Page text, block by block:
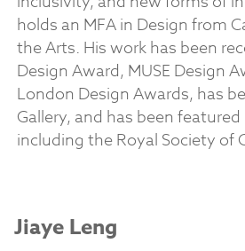
holds an MFA in Design from
the Arts. His work has been
Design Award, MUSE Design
London Design Awards, has
Gallery, and has been
including the Royal Society of
Jiaye Leng